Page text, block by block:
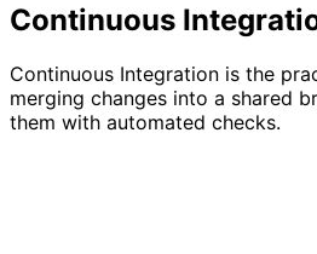
Continuous
Continuous Integration is the
merging changes into a shared
them with automated checks.